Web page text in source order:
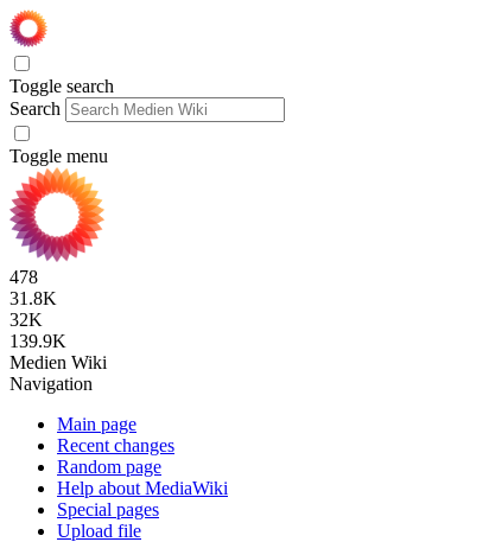
Toggle search
Search
Toggle menu
478
31.8K
32K
139.9K
Medien Wiki
Navigation
Main page
Recent changes
Random page
Help about MediaWiki
Special pages
Upload file